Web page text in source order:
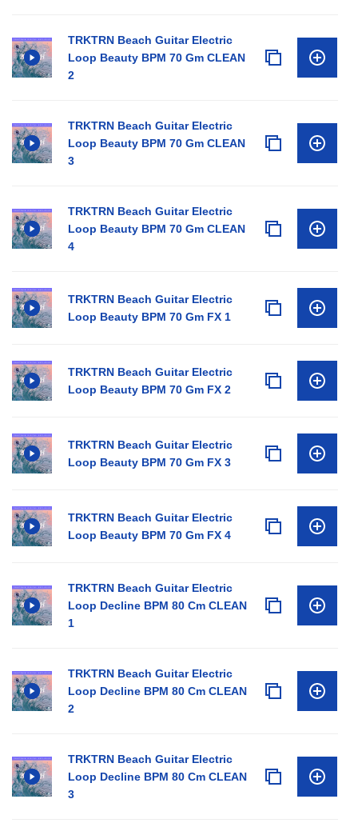
TRKTRN Beach Guitar Electric
Loop Beauty BPM 70 Gm CLEAN
2
TRKTRN Beach Guitar Electric
Loop Beauty BPM 70 Gm CLEAN
3
TRKTRN Beach Guitar Electric
Loop Beauty BPM 70 Gm CLEAN
4
TRKTRN Beach Guitar Electric
Loop Beauty BPM 70 Gm FX 1
TRKTRN Beach Guitar Electric
Loop Beauty BPM 70 Gm FX 2
TRKTRN Beach Guitar Electric
Loop Beauty BPM 70 Gm FX 3
TRKTRN Beach Guitar Electric
Loop Beauty BPM 70 Gm FX 4
TRKTRN Beach Guitar Electric
Loop Decline BPM 80 Cm CLEAN
1
TRKTRN Beach Guitar Electric
Loop Decline BPM 80 Cm CLEAN
2
TRKTRN Beach Guitar Electric
Loop Decline BPM 80 Cm CLEAN
3